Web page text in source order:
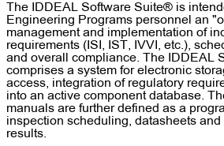
The IDDEAL Software Suite® is
Engineering Programs personnel an
management and implementation of
requirements (ISI, IST, IVVI, etc.),
and overall compliance. The IDDEAL
comprises a system for electronic
access, integration of regulatory
into an active component database.
manuals are further defined as a
inspection scheduling, datasheets
results.